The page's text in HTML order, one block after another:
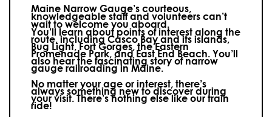
Maine Narrow Gauge’s courteous,
knowledgeable staff and volunteers can’t
wait to welcome you aboard.
You’ll learn about points of interest along the
route, including Casco Bay and its islands,
Bug Light, Fort Gorges, the Eastern
Promenade Park, and East End Beach. You’ll
also hear the fascinating story of narrow
gauge railroading in Maine.
No matter your age or interest, there’s
always something new to discover during
your visit.There’s nothing else like our train
ride!